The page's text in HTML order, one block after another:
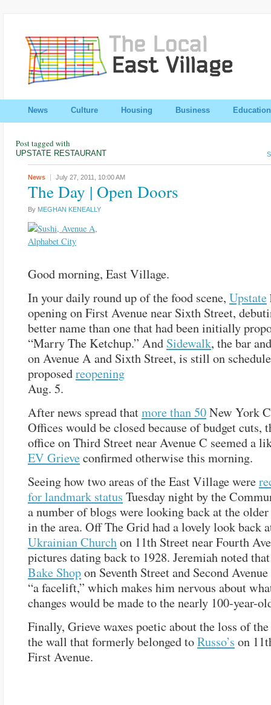
News Culture Housing Business Education
Post tagged with
UPSTATE RESTAURANT
News July 27, 2011, 10:00 AM
The Day | Open Doors
By MEGHAN KENEALLY
Good morning, East Village.
In your daily round up of the food scene, Upstate
opening on First Avenue near Sixth Street,
better name than one that had been initially
“Marry The Ketchup.” And Sidewalk, the bar
on Avenue A and Sixth Street, is still on
proposedreopening
Aug. 5.
After news spread thatmore than 50New York
Offices would be closed because of budget cuts,
office on Third Street near Avenue C seemed a
EV Grieveconfirmed otherwise this morning.
Seeing how two areas of the East Village were
for landmark status Tuesday night by the
a number of blogs were looking back at the
in the area. Off The Grid had a lovely look back
Ukrainian Churchon 11th Street near Fourth
pictures dating back to 1928. Jeremiah noted
Bake Shopon Seventh Street and Second
“a facelift,” which makes him nervous about
changes would be made to the nearly 100-year-
Finally, Grieve waxes poetic about the loss of
the wall that formerly belonged toRusso’s on
First Avenue.